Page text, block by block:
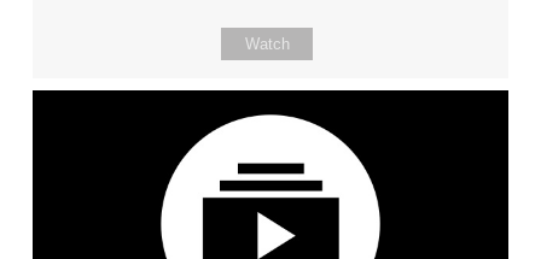
Watch